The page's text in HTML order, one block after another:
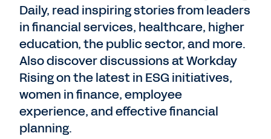
Daily, read inspiring stories from leaders
in financial services, healthcare, higher
education, the public sector, and more.
Also discover discussions at Workday
Rising on the latest in ESG initiatives,
women in finance, employee
experience, and effective financial
planning.